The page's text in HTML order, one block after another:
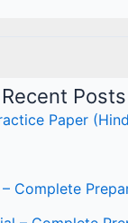
Recent Posts
Paper
Complete